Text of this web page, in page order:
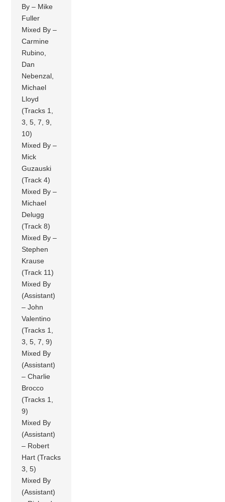
By – Mike
Fuller
Mixed By –
Carmine
Rubino,
Dan
Nebenzal,
Michael
Lloyd
(Tracks 1,
3, 5, 7, 9,
10)
Mixed By –
Mick
Guzauski
(Track 4)
Mixed By –
Michael
Delugg
(Track 8)
Mixed By –
Stephen
Krause
(Track 11)
Mixed By
(Assistant)
– John
Valentino
(Tracks 1,
3, 5, 7, 9)
Mixed By
(Assistant)
– Charlie
Brocco
(Tracks 1,
9)
Mixed By
(Assistant)
– Robert
Hart (Tracks
3, 5)
Mixed By
(Assistant)